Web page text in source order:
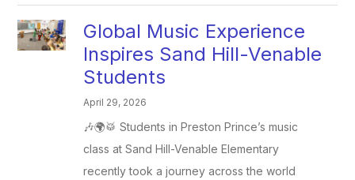
Global Music Experience
Inspires Sand Hill-Venable
Students
April 29, 2026
🎶🌍🥁 Students in Preston Prince’s music
class at Sand Hill-Venable Elementary
recently took a journey across the world